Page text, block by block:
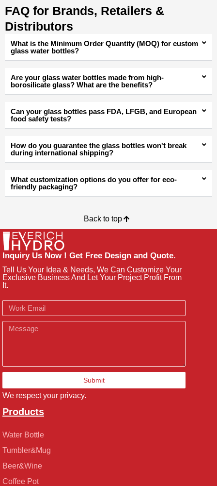
FAQ for Brands, Retailers &
Distributors
What is the Minimum Order Quantity (MOQ) for custom
glass water bottles?
Are your glass water bottles made from high-
borosilicate glass? What are the benefits?
Can your glass bottles pass FDA, LFGB, and European
food safety tests?
How do you guarantee the glass bottles won't break
during international shipping?
What customization options do you offer for eco-
friendly packaging?
Back to top
Inquiry Us Now ! Get Free Design and Quote.
Tell Us Your Idea & Needs, We Can Customize Your
Exclusive Business And Let Your Project Profit From
It.
Email
Message
Submit
We respect your privacy.
Products
Water Bottle
Tumbler&Mug
Beer&Wine
Coffee Pot